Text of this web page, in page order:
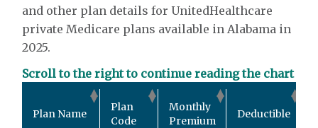
and other plan details for UnitedHealthcare
private Medicare plans available in Alabama in
2025.
Scroll to the right to continue reading the chart
Plan Name
Plan
Code
Monthly
Premium
Deductible